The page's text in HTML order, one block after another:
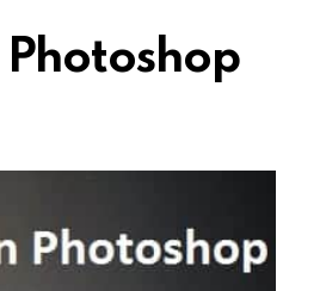
Photoshop